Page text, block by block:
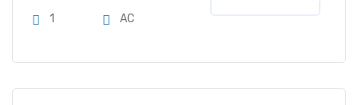
1 AC